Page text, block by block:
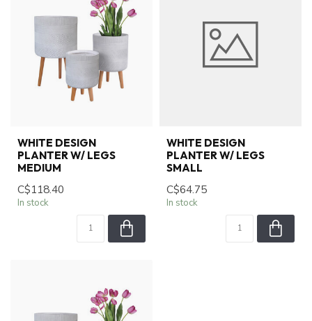
WHITE DESIGN
PLANTER W/ LEGS
MEDIUM
C$118.40
In stock
WHITE DESIGN
PLANTER W/ LEGS
SMALL
C$64.75
In stock